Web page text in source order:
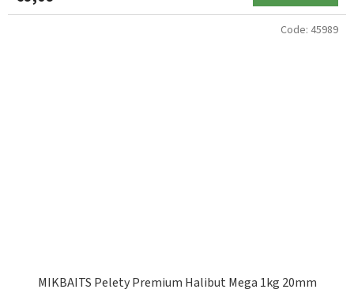
MIKBAITS Pelety Premium Halibut Mega 1kg 20mm
Code: 45989